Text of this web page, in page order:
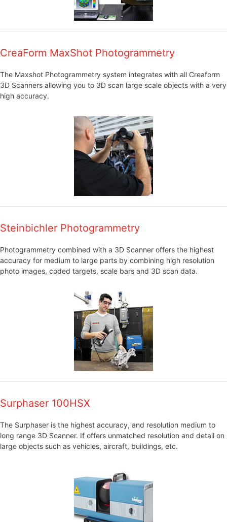
CreaForm MaxShot Photogrammetry
The Maxshot Photogrammetry system integrates with all Creaform
3D Scanners allowing you to 3D scan large scale objects with a very
high accuracy.
Steinbichler Photogrammetry
Photogrammetry combined with a 3D Scanner offers the highest
accuracy for medium to large parts by combining high resolution
photo images, coded targets, scale bars and 3D scan data.
Surphaser 100HSX
The Surphaser is the highest accuracy, and resolution medium to
long range 3D Scanner. If offers unmatched resolution and detail on
large objects such as vehicles, aircraft, buildings, etc.